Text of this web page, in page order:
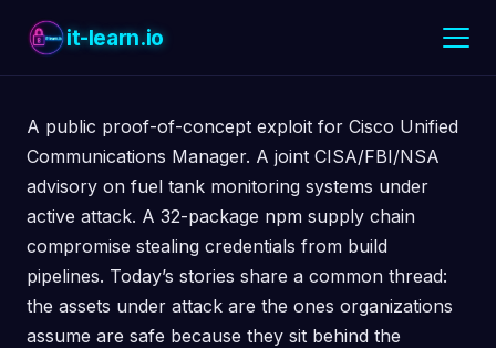
it-learn.io
A public proof-of-concept exploit for Cisco Unified
Communications Manager. A joint CISA/FBI/NSA
advisory on fuel tank monitoring systems under
active attack. A 32-package npm supply chain
compromise stealing credentials from build
pipelines. Today’s stories share a common thread:
the assets under attack are the ones organizations
assume are safe because they sit behind the